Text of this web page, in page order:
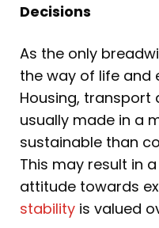
Decisions
As the only
the way of life and
Housing, transport
usually made in a
sustainable than
This may result in
attitude towards
stability is valued